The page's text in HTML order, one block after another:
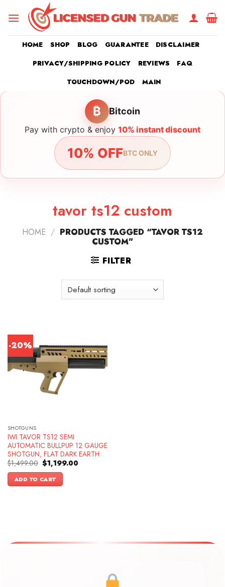
HOME SHOP BLOG GUARANTEE
DISCLAIMER
PRIVACY/SHIPPING POLICY
REVIEWS
FAQ
TOUCHDOWN/POD
MAIN
₿ Bitcoin
Pay with crypto & enjoy 10% instant discount
10% OFFBTC ONLY
tavor ts12 custom
HOME / PRODUCTS TAGGED “TAVOR TS12
CUSTOM”
FILTER
-20%
SHOTGUNS
IWI TAVOR TS12 SEMI
AUTOMATIC BULLPUP 12 GAUGE
SHOTGUN, FLAT DARK EARTH
$1,499.00 Original
price
was:
$1,499.00.
$1,199.00Current
ADD TO CART